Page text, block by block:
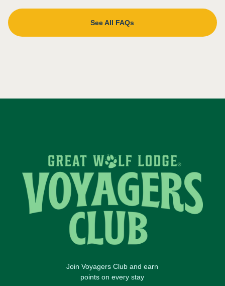
See All FAQs
Join Voyagers Club and earn
points on every stay